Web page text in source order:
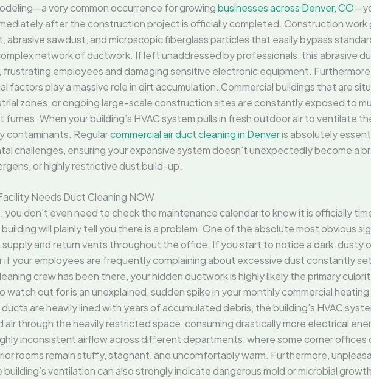
very common occurrence for growingbusinesses across Denver, CO
after the construction project is officially completed. Construction work
abrasive sawdust, and microscopic fiberglass particles that easily bypass
network of ductwork. If left unaddressed by professionals, this abrasive
employees and damaging sensitive electronic equipment.
factors play a massive role in dirt accumulation. Commercial buildings that are
zones, or ongoing large-scale construction sites are constantly exposed to
fumes. When your building’s HVAC system pulls in fresh outdoor air to ventilate
contaminants. Regularcommercial air duct cleaning in Denveris absolutely
challenges, ensuring your expansive system doesn’t unexpectedly become a
or highly restrictive dust build-up.
Needs Duct Cleaning NOW
you don’t even need to check the maintenance calendar to know it is officially
will plainly tell you there is a problem. One of the absolute most obvious
and return vents throughout the office. If you start to notice a dark, dusty
if your employees are frequently complaining about excessive dust constantly
crew has been there, your hidden ductwork is highly likely the primary
watch out for is an unexplained, sudden spike in your monthly commercial
are heavily lined with years of accumulated debris, the building’s HVAC
through the heavily restricted space, consuming drastically more electrical
inconsistent airflow across different departments, where some corner offices
rooms remain stuffy, stagnant, and uncomfortably warm. Furthermore,
ventilation can also strongly indicate dangerous mold or microbial